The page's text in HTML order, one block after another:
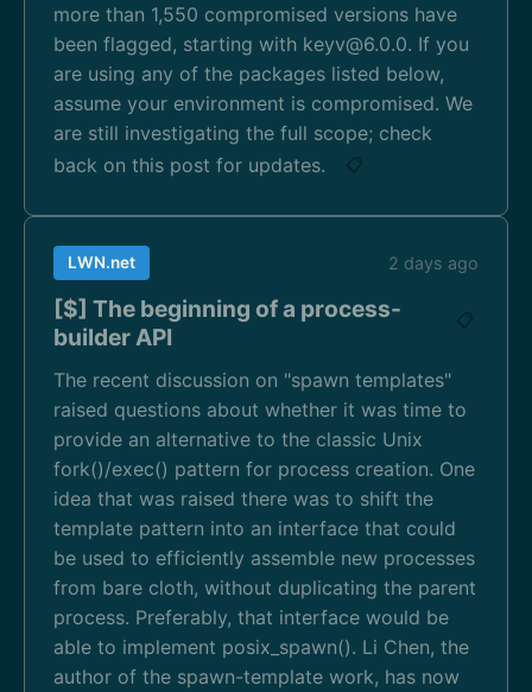
more than 1,550 compromised versions have
been flagged, starting with keyv@6.0.0. If you
are using any of the packages listed below,
assume your environment is compromised. We
are still investigating the full scope; check
back on this post for updates.
📋
LWN.net 2 days ago
[$] The beginning of a process-
builder API
📋
The recent discussion on "spawn templates"
raised questions about whether it was time to
provide an alternative to the classic Unix
fork()/exec() pattern for process creation. One
idea that was raised there was to shift the
template pattern into an interface that could
be used to efficiently assemble new processes
from bare cloth, without duplicating the parent
process. Preferably, that interface would be
able to implement posix_spawn(). Li Chen, the
author of the spawn-template work, has now